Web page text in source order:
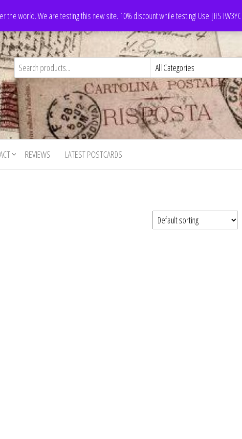
the world. We are testing this new site. 10% discount while testing! Use: JHSTW3YC
REVIEWS LATEST POSTCARDS